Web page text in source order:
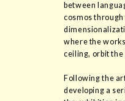
between
cosmos
where the
ceiling, orbit the
Following the
developing a